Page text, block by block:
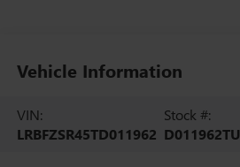
Vehicle Information
VIN:
LRBFZSR45TD011962
Stock #:
D011962TU